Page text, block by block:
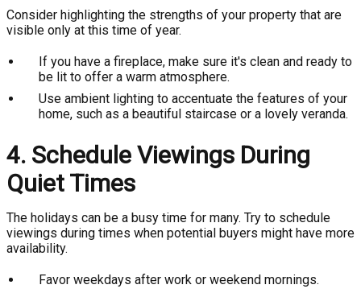
Consider highlighting the strengths of your property that are
visible only at this time of year.
If you have a fireplace, make sure it's clean and ready to
be lit to offer a warm atmosphere.
Use ambient lighting to accentuate the features of your
home, such as a beautiful staircase or a lovely veranda.
4. Schedule Viewings During
Quiet Times
The holidays can be a busy time for many. Try to schedule
viewings during times when potential buyers might have more
availability.
Favor weekdays after work or weekend mornings.